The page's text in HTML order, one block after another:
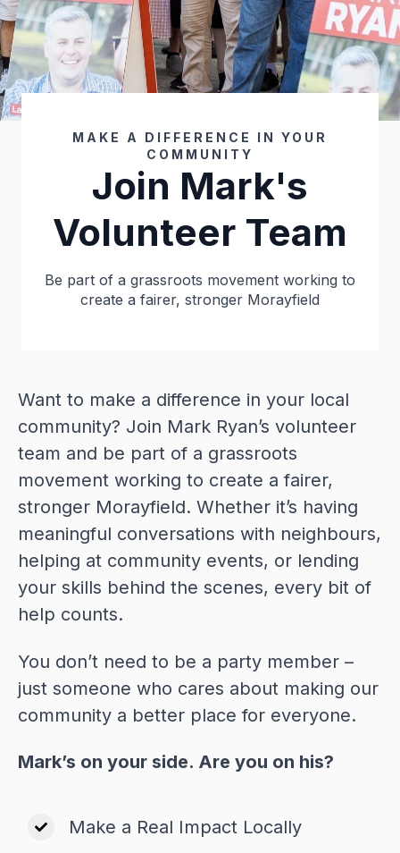
MAKE A DIFFERENCE IN YOUR
COMMUNITY
Join Mark's
Volunteer Team
Be part of a grassroots movement working to
create a fairer, stronger Morayfield
Want to make a difference in your local
community? Join Mark Ryan’s volunteer
team and be part of a grassroots
movement working to create a fairer,
stronger Morayfield. Whether it’s having
meaningful conversations with neighbours,
helping at community events, or lending
your skills behind the scenes, every bit of
help counts.
You don’t need to be a party member –
just someone who cares about making our
community a better place for everyone.
Mark’s on your side. Are you on his?
Make a Real Impact Locally